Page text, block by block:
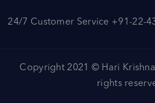
24/7 Customer Service +91-22-
Copyright 2021 © Hari
rights